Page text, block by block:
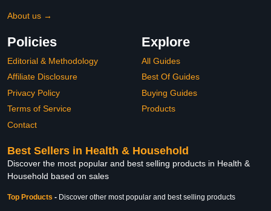
About us →
Policies
Editorial & Methodology
Affiliate Disclosure
Privacy Policy
Terms of Service
Contact
Explore
All Guides
Best Of Guides
Buying Guides
Products
Best Sellers in Health & Household
Discover the most popular and best selling products in Health &
Household based on sales
Top Products - Discover other most popular and best selling products